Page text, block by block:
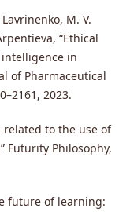
M. V.
“Ethical
in
of Pharmaceutical
2023.
related to the use of
Futurity Philosophy,
future of learning: